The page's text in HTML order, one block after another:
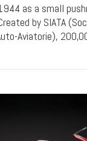
as a small
by SIATA
Aviatorie),